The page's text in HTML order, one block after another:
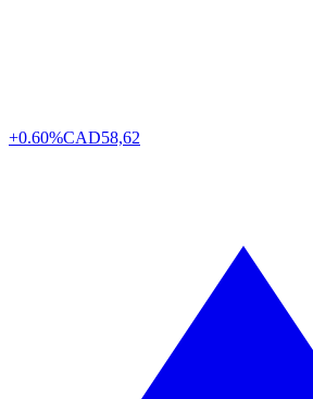
+0.60%CAD58,62